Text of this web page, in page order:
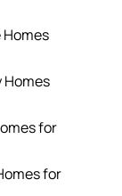
Homes
Homes
for
for